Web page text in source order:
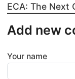
ECA: The Next
Add new
Your name